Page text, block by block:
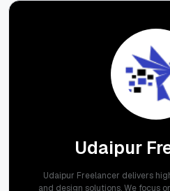
Udaipur
Udaipur Freelancer delivers
and design solutions. We focus